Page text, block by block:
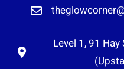
Level 1, 91